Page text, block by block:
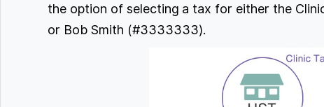
the option of selecting a tax for either the
or Bob Smith (#3333333).